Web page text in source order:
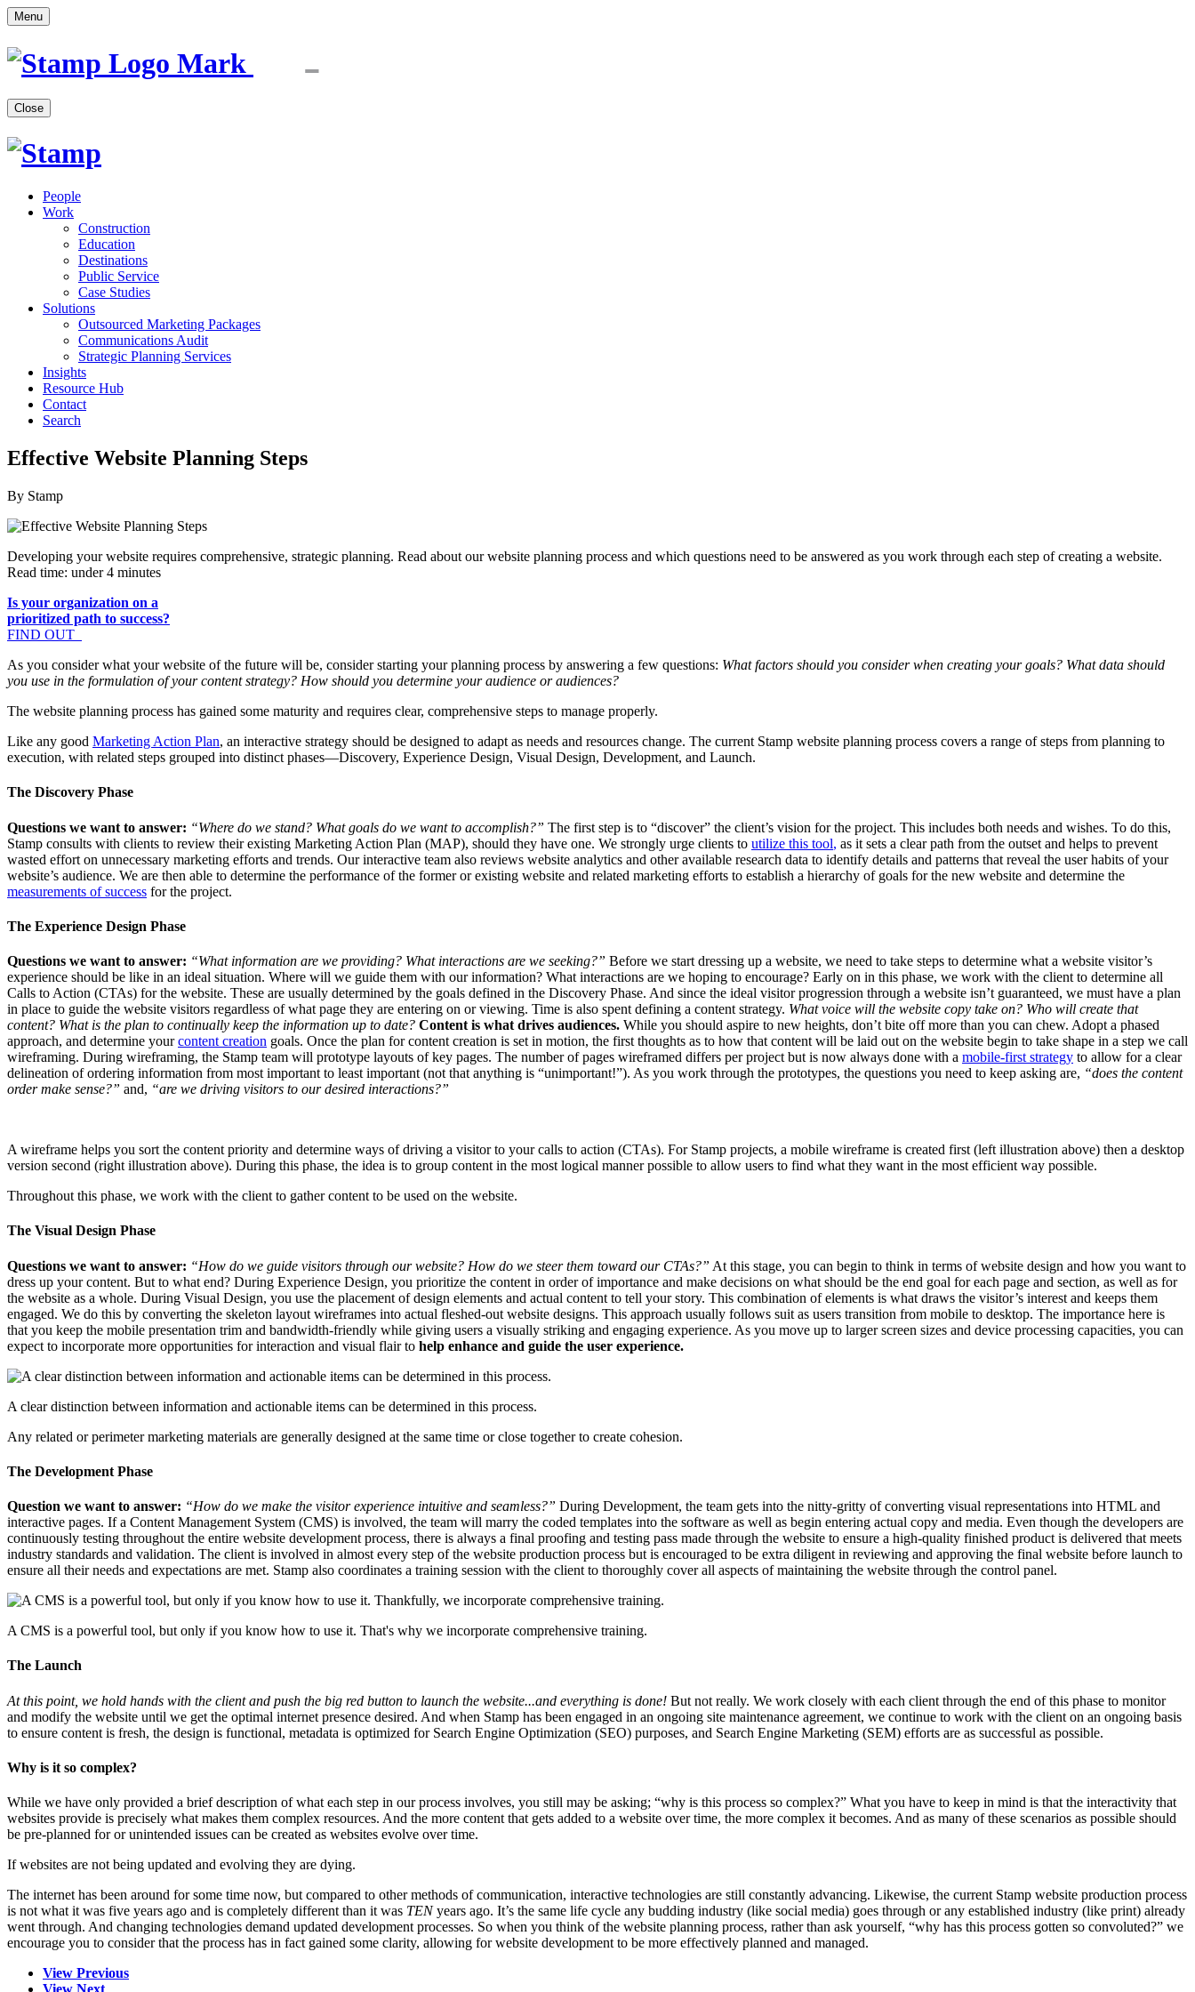
Menu
Close
People
Work
Construction
Education
Destinations
Public Service
Case Studies
Solutions
Outsourced Marketing Packages
Communications Audit
Strategic Planning Services
Insights
Resource Hub
Contact
Search
Effective Website Planning Steps
By Stamp
Developing your website requires comprehensive, strategic planning. Read about our website planning process and which questions need to be answered as you work through each step of creating a website.
Read time: under 4 minutes
Is your organization on a
prioritized path to success?
FIND OUT
As you consider what your website of the future will be, consider starting your planning process by answering a few questions: What factors should you consider when creating your goals? What data should
you use in the formulation of your content strategy? How should you determine your audience or audiences?
The website planning process has gained some maturity and requires clear, comprehensive steps to manage properly.
Like any good Marketing Action Plan, an interactive strategy should be designed to adapt as needs and resources change. The current Stamp website planning process covers a range of steps from planning to
execution, with related steps grouped into distinct phases—Discovery, Experience Design, Visual Design, Development, and Launch.
The Discovery Phase
Questions we want to answer: “Where do we stand? What goals do we want to accomplish?” The first step is to “discover” the client’s vision for the project. This includes both needs and wishes. To do this,
Stamp consults with clients to review their existing Marketing Action Plan (MAP), should they have one. We strongly urge clients to utilize this tool, as it sets a clear path from the outset and helps to prevent
wasted effort on unnecessary marketing efforts and trends. Our interactive team also reviews website analytics and other available research data to identify details and patterns that reveal the user habits of your
website’s audience. We are then able to determine the performance of the former or existing website and related marketing efforts to establish a hierarchy of goals for the new website and determine the
measurements of success for the project.
The Experience Design Phase
Questions we want to answer: “What information are we providing? What interactions are we seeking?” Before we start dressing up a website, we need to take steps to determine what a website visitor’s
experience should be like in an ideal situation. Where will we guide them with our information? What interactions are we hoping to encourage? Early on in this phase, we work with the client to determine all
Calls to Action (CTAs) for the website. These are usually determined by the goals defined in the Discovery Phase. And since the ideal visitor progression through a website isn’t guaranteed, we must have a plan
in place to guide the website visitors regardless of what page they are entering on or viewing. Time is also spent defining a content strategy. What voice will the website copy take on? Who will create that
content? What is the plan to continually keep the information up to date? Content is what drives audiences. While you should aspire to new heights, don’t bite off more than you can chew. Adopt a phased
approach, and determine yourcontent creation goals. Once the plan for content creation is set in motion, the first thoughts as to how that content will be laid out on the website begin to take shape in a step we call
wireframing. During wireframing, the Stamp team will prototype layouts of key pages. The number of pages wireframed differs per project but is now always done with a mobile-first strategy to allow for a clear
delineation of ordering information from most important to least important (not that anything is “unimportant!”). As you work through the prototypes, the questions you need to keep asking are, “does the content
order make sense?” and, “are we driving visitors to our desired interactions?”
A wireframe helps you sort the content priority and determine ways of driving a visitor to your calls to action (CTAs). For Stamp projects, a mobile wireframe is created first (left illustration above) then a desktop
version second (right illustration above). During this phase, the idea is to group content in the most logical manner possible to allow users to find what they want in the most efficient way possible.
Throughout this phase, we work with the client to gather content to be used on the website.
The Visual Design Phase
Questions we want to answer: “How do we guide visitors through our website? How do we steer them toward our CTAs?” At this stage, you can begin to think in terms of website design and how you want to
dress up your content. But to what end? During Experience Design, you prioritize the content in order of importance and make decisions on what should be the end goal for each page and section, as well as for
the website as a whole. During Visual Design, you use the placement of design elements and actual content to tell your story. This combination of elements is what draws the visitor’s interest and keeps them
engaged. We do this by converting the skeleton layout wireframes into actual fleshed-out website designs. This approach usually follows suit as users transition from mobile to desktop. The importance here is
that you keep the mobile presentation trim and bandwidth-friendly while giving users a visually striking and engaging experience. As you move up to larger screen sizes and device processing capacities, you can
expect to incorporate more opportunities for interaction and visual flair to help enhance and guide the user experience.
A clear distinction between information and actionable items can be determined in this process.
Any related or perimeter marketing materials are generally designed at the same time or close together to create cohesion.
The Development Phase
Question we want to answer: “How do we make the visitor experience intuitive and seamless?” During Development, the team gets into the nitty-gritty of converting visual representations into HTML and
interactive pages. If a Content Management System (CMS) is involved, the team will marry the coded templates into the software as well as begin entering actual copy and media. Even though the developers are
continuously testing throughout the entire website development process, there is always a final proofing and testing pass made through the website to ensure a high-quality finished product is delivered that meets
industry standards and validation. The client is involved in almost every step of the website production process but is encouraged to be extra diligent in reviewing and approving the final website before launch to
ensure all their needs and expectations are met. Stamp also coordinates a training session with the client to thoroughly cover all aspects of maintaining the website through the control panel.
A CMS is a powerful tool, but only if you know how to use it. That's why we incorporate comprehensive training.
The Launch
At this point, we hold hands with the client and push the big red button to launch the website...and everything is done! But not really. We work closely with each client through the end of this phase to monitor
and modify the website until we get the optimal internet presence desired. And when Stamp has been engaged in an ongoing site maintenance agreement, we continue to work with the client on an ongoing basis
to ensure content is fresh, the design is functional, metadata is optimized for Search Engine Optimization (SEO) purposes, and Search Engine Marketing (SEM) efforts are as successful as possible.
Why is it so complex?
While we have only provided a brief description of what each step in our process involves, you still may be asking; “why is this process so complex?” What you have to keep in mind is that the interactivity that
websites provide is precisely what makes them complex resources. And the more content that gets added to a website over time, the more complex it becomes. And as many of these scenarios as possible should
be pre-planned for or unintended issues can be created as websites evolve over time.
If websites are not being updated and evolving they are dying.
The internet has been around for some time now, but compared to other methods of communication, interactive technologies are still constantly advancing. Likewise, the current Stamp website production process
is not what it was five years ago and is completely different than it was TENyears ago. It’s the same life cycle any budding industry (like social media) goes through or any established industry (like print) already
went through. And changing technologies demand updated development processes. So when you think of the website planning process, rather than ask yourself, “why has this process gotten so convoluted?” we
encourage you to consider that the process has in fact gained some clarity, allowing for website development to be more effectively planned and managed.
View Previous